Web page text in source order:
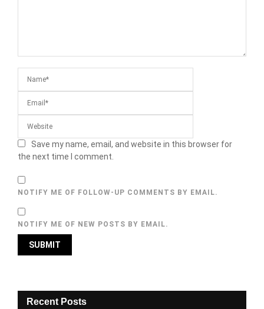
Save my name, email, and website in this browser for
the next time I comment.
NOTIFY ME OF FOLLOW-UP COMMENTS BY EMAIL.
NOTIFY ME OF NEW POSTS BY EMAIL.
Recent Posts